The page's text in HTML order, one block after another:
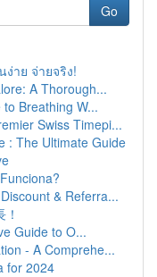
Go
ง่าย จ่ายจริง!
A Thorough...
Breathing W...
Swiss Timepi...
: The Ultimate Guide
& Referra...
Guide to O...
- A Comprehe...
for 2024